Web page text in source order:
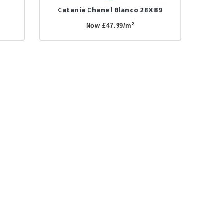
Catania Chanel Blanco 28X89
Now £47.99/m2